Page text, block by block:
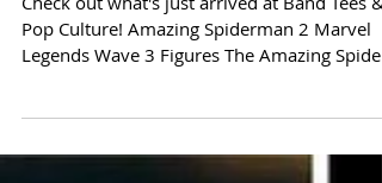
NOW IN STOCK!
Check out what's just arrived at Band Tees &
Legends Wave 3 Figures The Amazing Spider-
Man 2...